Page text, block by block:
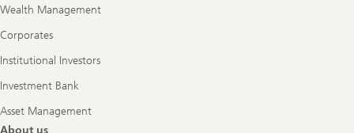
Wealth Management
Corporates
Institutional Investors
Investment Bank
Asset Management